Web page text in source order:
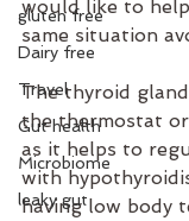
gluten free
Dairy free
Travel
Gut health
Microbiome
leaky gut
would like to
same situation
The thyroid
the thermostat
as it helps to
with
having low body